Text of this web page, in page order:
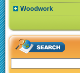
Woodwork